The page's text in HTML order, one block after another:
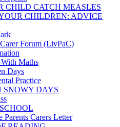
CHILD CATCH MEASLES
CHILDREN: ADVICE
Forum (LivPaC)
Maths
Days
Practice
SNOWY DAYS
Parents Carers Letter